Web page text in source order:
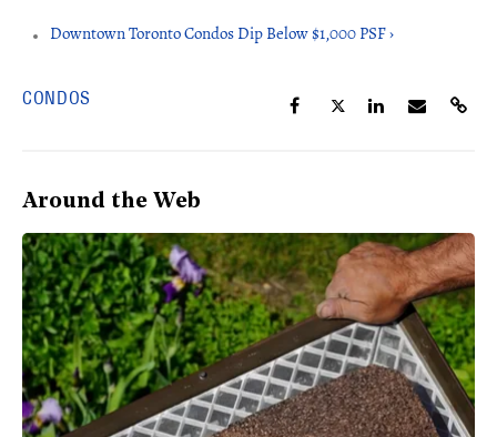
Downtown Toronto Condos Dip Below $1,000 PSF ›
CONDOS
Around the Web